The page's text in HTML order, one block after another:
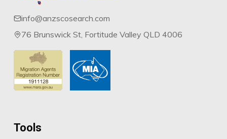
info@anzscosearch.com
76 Brunswick St, Fortitude Valley QLD 4006
Tools